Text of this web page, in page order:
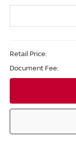
Retail Price:
Document Fee: